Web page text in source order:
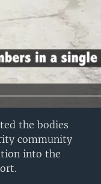
the bodies
community
into the